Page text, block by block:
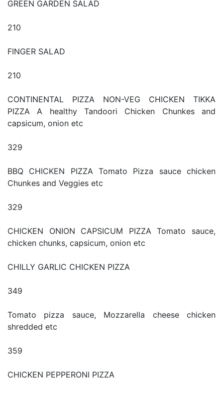
GREEN GARDEN SALAD
210
FINGER SALAD
210
CONTINENTAL PIZZA NON-VEG CHICKEN TIKKA
PIZZA A healthy Tandoori Chicken Chunkes and
capsicum, onion etc
329
BBQ CHICKEN PIZZA Tomato Pizza sauce chicken
Chunkes and Veggies etc
329
CHICKEN ONION CAPSICUM PIZZA Tomato sauce,
chicken chunks, capsicum, onion etc
CHILLY GARLIC CHICKEN PIZZA
349
Tomato pizza sauce, Mozzarella cheese chicken
shredded etc
359
CHICKEN PEPPERONI PIZZA